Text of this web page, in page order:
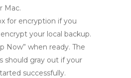
Mac.
for encryption if you
your local backup.
Now” when ready. The
should gray out if your
successfully.